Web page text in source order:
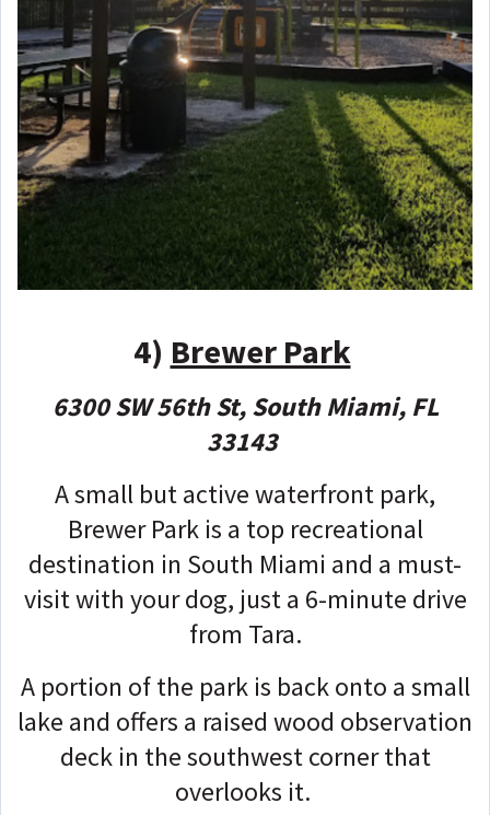
4) Brewer Park
6300 SW 56th St, South Miami, FL
33143
A small but active waterfront park,
Brewer Park is a top recreational
destination in South Miami and a must-
visit with your dog, just a 6-minute drive
from Tara.
A portion of the park is back onto a small
lake and offers a raised wood observation
deck in the southwest corner that
overlooks it.